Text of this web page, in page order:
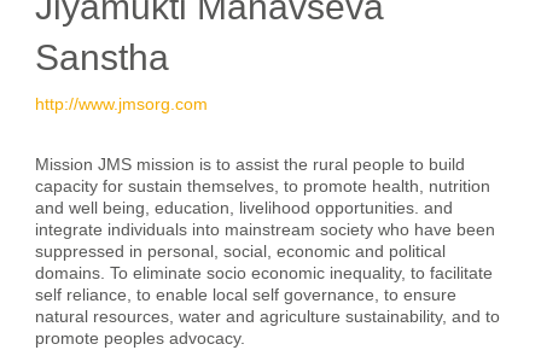
Sanstha
http://www.jmsorg.com
Mission JMS mission is to assist the rural people to build
capacity for sustain themselves, to promote health, nutrition
and well being, education, livelihood opportunities. and
integrate individuals into mainstream society who have been
suppressed in personal, social, economic and political
domains. To eliminate socio economic inequality, to facilitate
self reliance, to enable local self governance, to ensure
natural resources, water and agriculture sustainability, and to
promote peoples advocacy.